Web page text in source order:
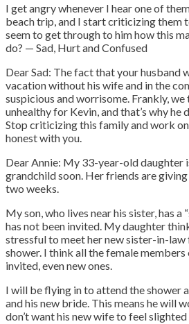
I get angry whenever I hear one of
beach trip, and I start criticizing them
seem to get through to him how this
do? — Sad, Hurt and Confused
Dear Sad: The fact that your husband
vacation without his wife and in the
suspicious and worrisome. Frankly,
unhealthy for Kevin, and that’s why he
Stop criticizing this family and work on
honest with you.
Dear Annie: My 33-year-old daughter
grandchild soon. Her friends are
two weeks.
My son, who lives near his sister, has a
has not been invited. My daughter
stressful to meet her new sister-in-
shower. I think all the female
invited, even new ones.
I will be flying in to attend the shower
and his new bride. This means he will
don’t want his new wife to feel